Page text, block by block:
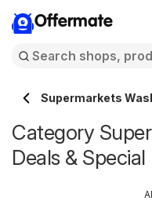
Offermate
Supermarkets
Category
Deals &